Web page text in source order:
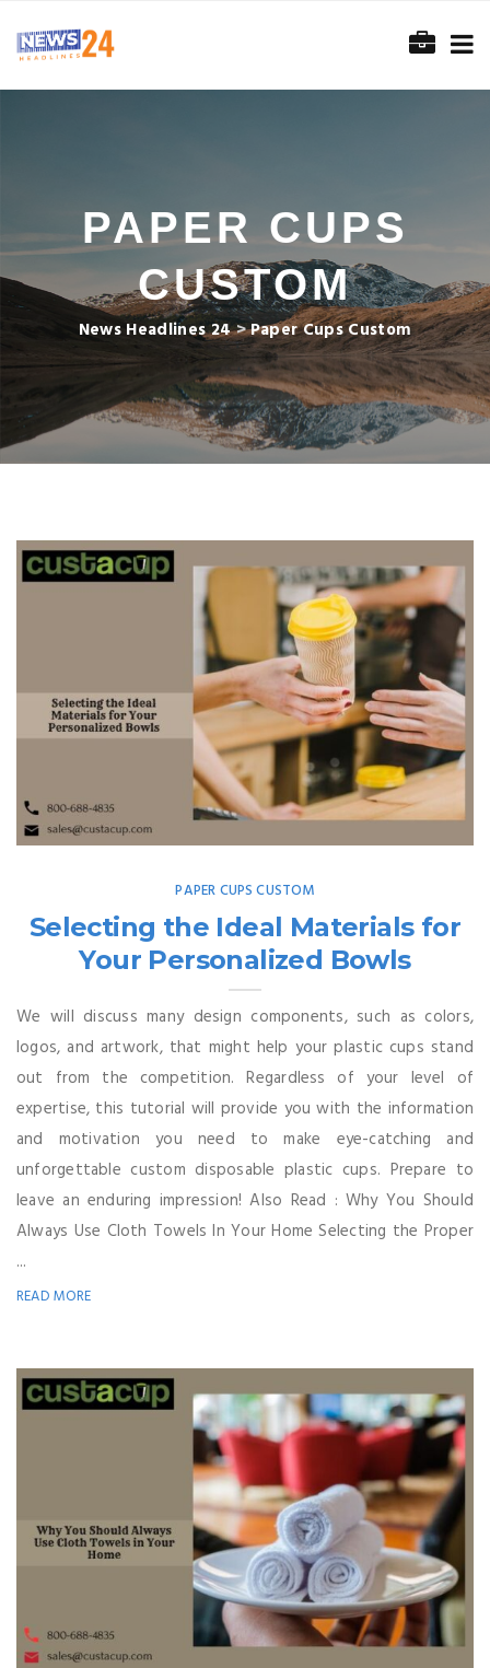
PAPER CUPS
CUSTOM
News Headlines 24>Paper Cups Custom
PAPER CUPS CUSTOM
Selecting the Ideal Materials for
Your Personalized Bowls
We will discuss many design components, such as colors,
logos, and artwork, that might help your plastic cups stand
out from the competition. Regardless of your level of
expertise, this tutorial will provide you with the information
and motivation you need to make eye-catching and
unforgettable custom disposable plastic cups. Prepare to
leave an enduring impression! Also Read : Why You Should
Always Use Cloth Towels In Your Home Selecting the Proper
...
READ MORE